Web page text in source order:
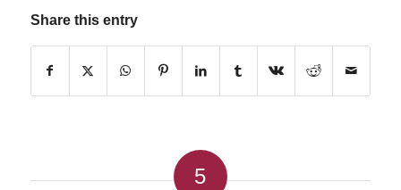
Share this entry
5